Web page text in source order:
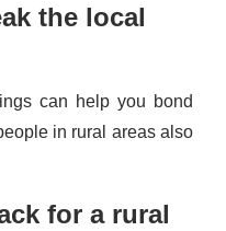
the local
can help you bond
in rural areas also
for a rural